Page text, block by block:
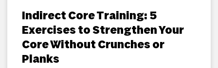
Indirect Core Training: 5
Exercises to Strengthen Your
Core Without Crunches or
Planks